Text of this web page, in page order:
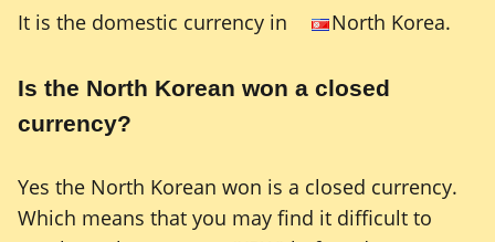
It is the domestic currency in North Korea.
Is the North Korean won a closed
currency?
Yes the North Korean won is a closed currency.
Which means that you may find it difficult to